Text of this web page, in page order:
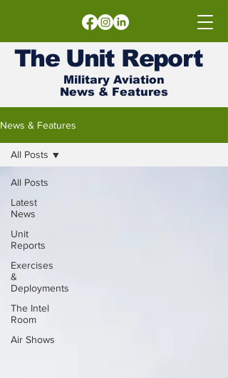
The UnitReport
Military Aviation
News & Features
News & Features
All Posts
Latest
News
Unit
Reports
Exercises
&
Deployments
The Intel
Room
Air Shows
All Posts